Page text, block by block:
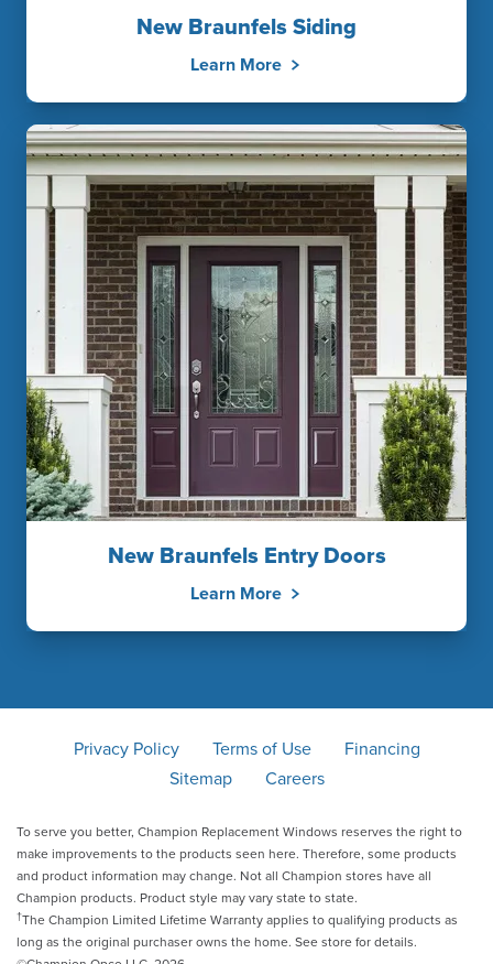
New Braunfels Siding
Learn More
New Braunfels Entry Doors
Learn More
Privacy Policy Terms of Use
Financing
Sitemap
Careers
To serve you better, Champion Replacement Windows reserves the right to
make improvements to the products seen here. Therefore, some products
and product information may change. Not all Champion stores have all
Champion products. Product style may vary state to state.
†The Champion Limited Lifetime Warranty applies to qualifying products as
long as the original purchaser owns the home. See store for details.